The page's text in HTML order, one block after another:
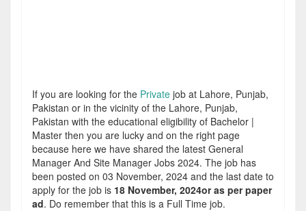
If you are looking for the Private job at Lahore, Punjab,
Pakistan or in the vicinity of the Lahore, Punjab,
Pakistan with the educational eligibility of Bachelor |
Master then you are lucky and on the right page
because here we have shared the latest General
Manager And Site Manager Jobs 2024. The job has
been posted on 03 November, 2024 and the last date to
apply for the job is 18 November, 2024or as per paper
ad. Do remember that this is a Full Time job.